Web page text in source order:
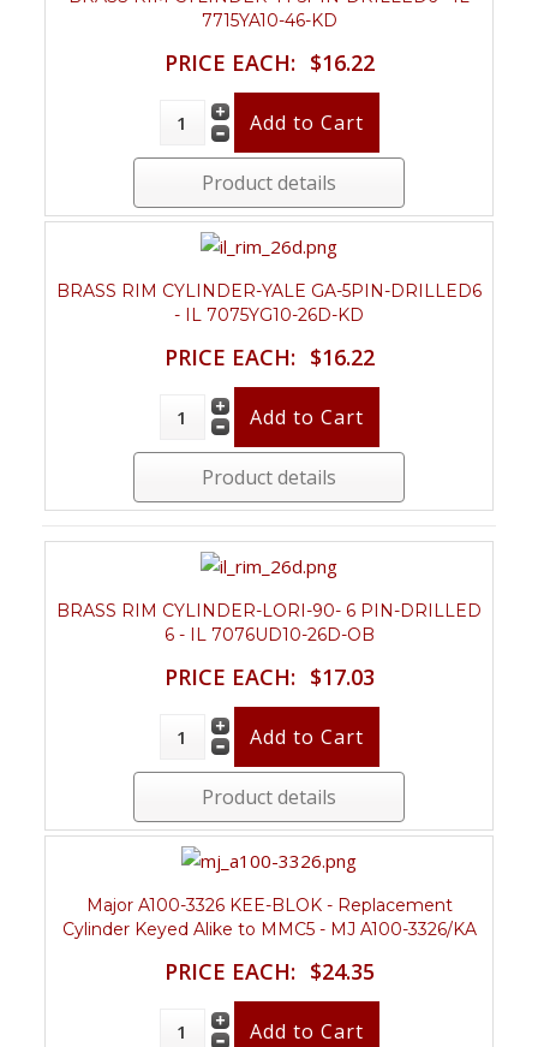
7715YA10-46-KD
PRICE EACH: $16.22
Product details
BRASS RIM CYLINDER-YALE GA-5PIN-DRILLED6
- IL 7075YG10-26D-KD
PRICE EACH: $16.22
Product details
BRASS RIM CYLINDER-LORI-90- 6 PIN-DRILLED
6 - IL 7076UD10-26D-OB
PRICE EACH: $17.03
Product details
Major A100-3326 KEE-BLOK - Replacement
Cylinder Keyed Alike to MMC5 - MJ A100-3326/KA
PRICE EACH: $24.35